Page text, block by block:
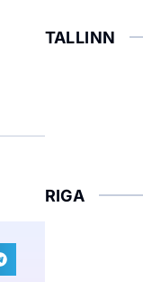
TALLINN
RIGA